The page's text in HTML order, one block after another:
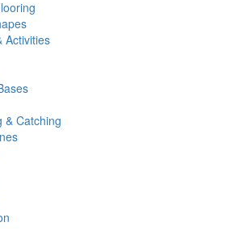
Activities
& Catching